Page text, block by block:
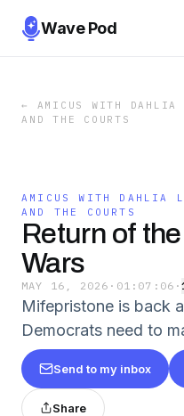
Wave Pod
← AMICUS WITH
AND THE COURTS
AMICUS WITH DAHLIA
AND THE COURTS
Return of
Wars
MAY 16, 2026 · 01:07:06 ·
Mifepristone is back
Democrats need to
Send to my inbox
Share